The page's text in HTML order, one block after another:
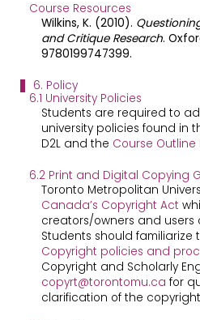
Course Resources
Wilkins, K. (2010).
and Critique Research.
9780199747399.
6. Policy
6.1 University Policies
Students are required to
university policies found in
D2L and the Course Outline
6.2 Print and Digital Copying
Toronto Metropolitan
Canada’s ​Copyright Act​
creators/owners and
Students should familiarize
Copyright policies and
Copyright and Scholarly
copyrt@torontomu.ca ​for
clarification of the